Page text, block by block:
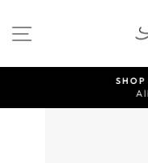
to
content
SITE
SHOP